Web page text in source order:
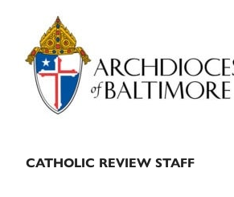
Primary
Sidebar
CATHOLIC REVIEW STAFF